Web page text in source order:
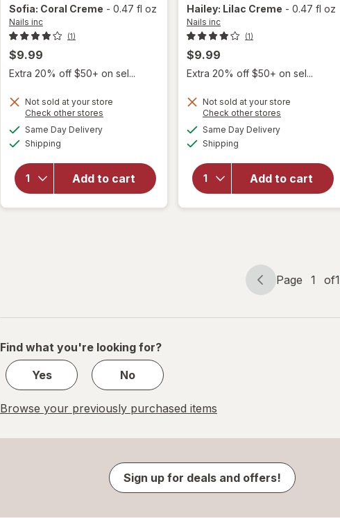
Sofia: Coral Creme - 0.47 fl oz
Nails inc
(1)
$9.99
Extra 20% off $50+ on sel...
Not sold at your store
Check other stores
Same Day Deliveryavailable
Shipping
Add to cart
overlay
forNails
inc It's
1 Step
Gel
Manicure
Nail
Hailey: Lilac Creme - 0.47 fl oz
Nails inc
(1)
$9.99
Extra 20% off $50+ on sel...
Not sold at your store
Check other stores
Same Day Deliveryavailable
Shipping
Add to cart
overlay
forNails
inc It's
1 Step
Gel
Manicure
Nail
Page
Page 1 of1
Page
of
Find what you're looking for?
Yes
No
Browse your previously purchased items
Sign up for deals and offers!